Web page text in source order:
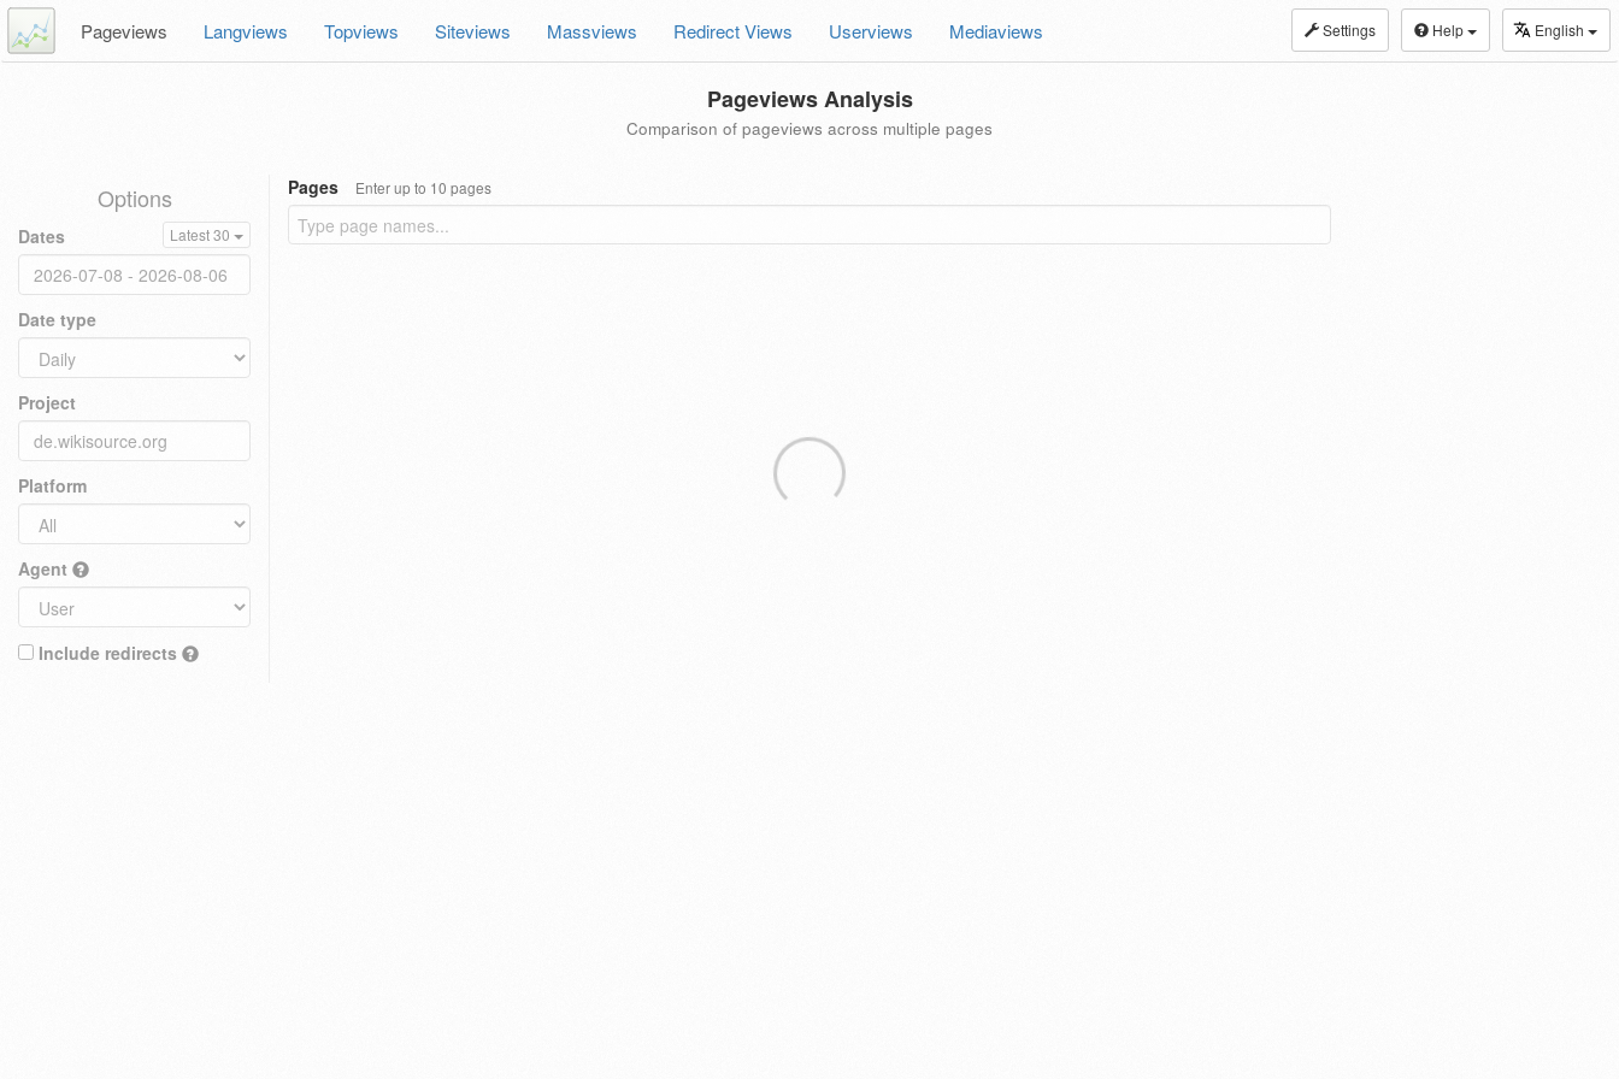
Settings Help English
Pageviews Langviews Topviews Siteviews Massviews Redirect Views Userviews Mediaviews
Pageviews Analysis
Comparison of pageviews across multiple pages
Options
Dates Latest 30
Date type
Project
Platform
Agent
Include redirects
Pages Enter up to 10 pages